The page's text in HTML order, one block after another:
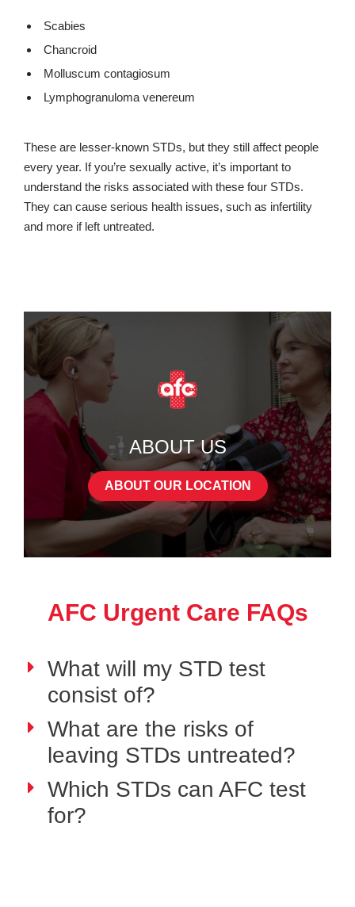
Scabies
Chancroid
Molluscum contagiosum
Lymphogranuloma venereum
These are lesser-known STDs, but they still affect people
every year. If you’re sexually active, it’s important to
understand the risks associated with these four STDs.
They can cause serious health issues, such as infertility
and more if left untreated.
ABOUT US
ABOUT OUR LOCATION
AFC Urgent Care FAQs
What will my STD test
consist of?
What are the risks of
leaving STDs untreated?
Which STDs can AFC test
for?